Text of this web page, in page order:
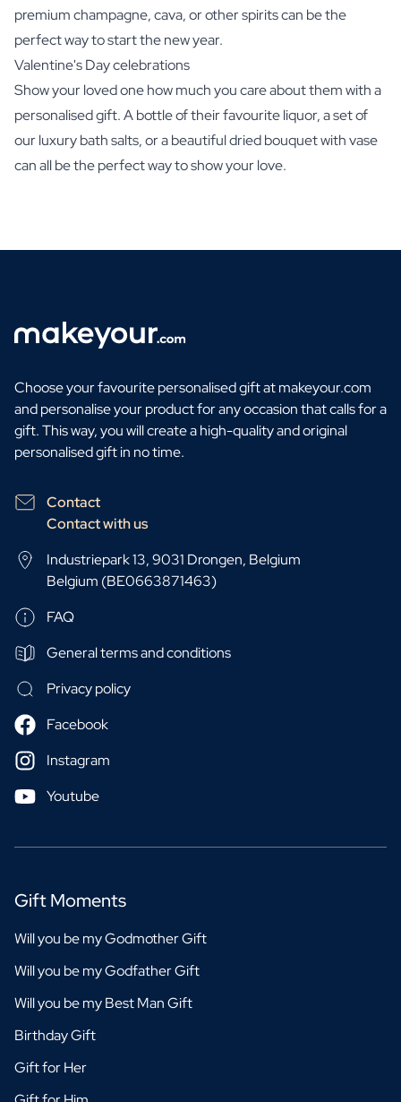
premium champagne, cava, or other spirits can be the
perfect way to start the new year.
Valentine's Day celebrations
Show your loved one how much you care about them with a
personalised gift. A bottle of their favourite liquor, a set of
our luxury bath salts, or a beautiful dried bouquet with vase
can all be the perfect way to show your love.
Choose your favourite personalised gift at makeyour.com
and personalise your product for any occasion that calls for a
gift. This way, you will create a high-quality and original
personalised gift in no time.
Contact
Contact with us
Industriepark 13, 9031 Drongen, Belgium
Belgium (BE0663871463)
FAQ
General terms and conditions
Privacy policy
Facebook
Instagram
Youtube
Gift Moments
Will you be my Godmother Gift
Will you be my Godfather Gift
Will you be my Best Man Gift
Birthday Gift
Gift for Her